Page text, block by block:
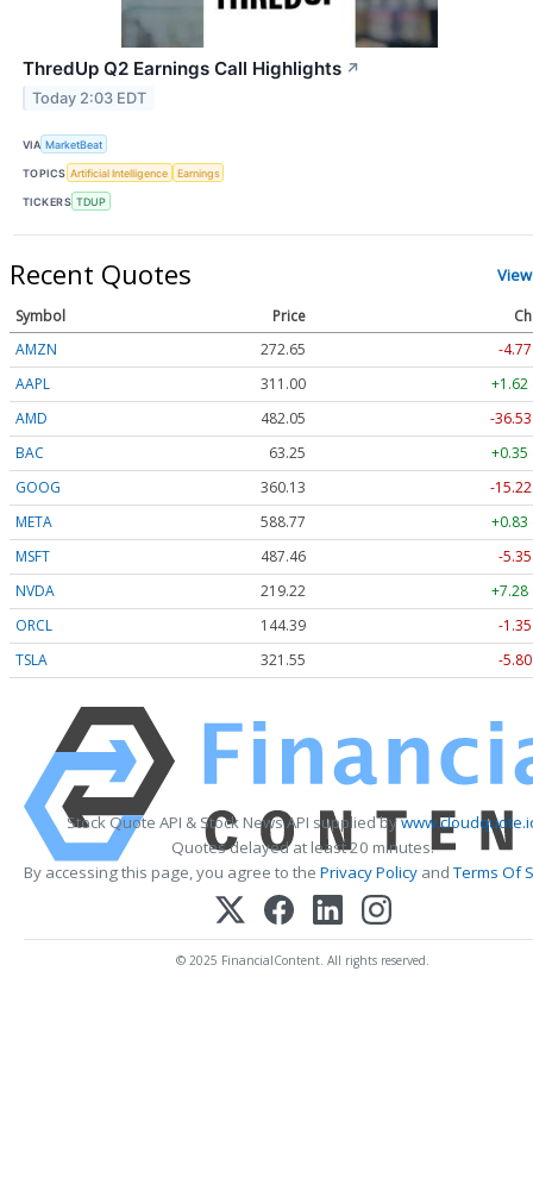
ThredUp Q2 Earnings Call Highlights ↗
Today 2:03 EDT
VIA MarketBeat
TOPICS Artificial Intelligence Earnings
TICKERS TDUP
Recent Quotes
Symbol Price
AMZN
272.65
-
AAPL
311.00
+1.62
AMD
482.05
-
BAC
63.25
+0.35
GOOG
360.13
-
META
588.77
+0.83
MSFT
487.46
-
NVDA
219.22
+7.28
ORCL
144.39
-
TSLA
321.55 -
Stock Quote API & Stock News API supplied by
Quotes delayed at least 20 minutes.
By accessing this page, you agree to the Privacy Policy andTerms Of
© 2025 FinancialContent. All rights reserved.